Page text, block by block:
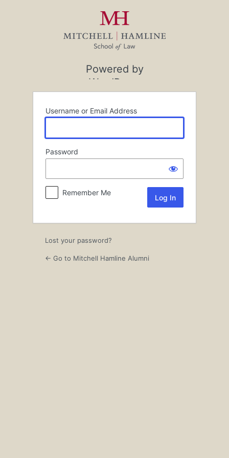
Powered by
WordPress
Username or Email Address
Password
Remember Me
Lost your password?
← Go to Mitchell Hamline Alumni